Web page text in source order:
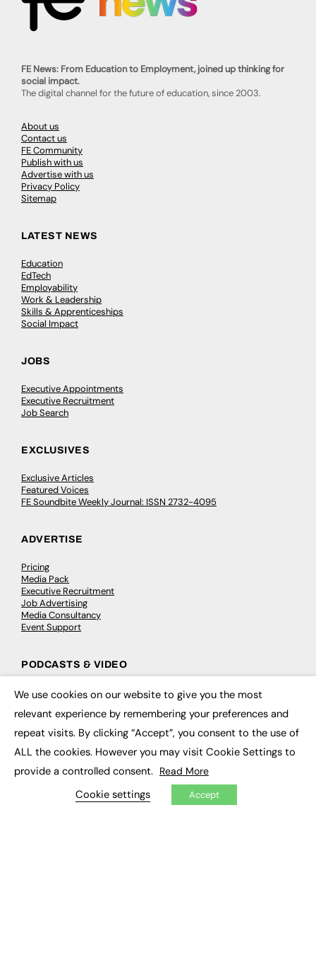
FE News: From Education to Employment, joined up thinking for
social impact.
The digital channel for the future of education, since 2003.
About us
Contact us
FE Community
Publish with us
Advertise with us
Privacy Policy
Sitemap
LATEST NEWS
Education
EdTech
Employability
Work & Leadership
Skills & Apprenticeships
Social Impact
JOBS
Executive Appointments
Executive Recruitment
Job Search
EXCLUSIVES
Exclusive Articles
Featured Voices
FE Soundbite Weekly Journal: ISSN 2732-4095
ADVERTISE
Pricing
Media Pack
Executive Recruitment
Job Advertising
Media Consultancy
Event Support
PODCASTS & VIDEO
Podcasts
CONTRIBUTE
How to publish
My Dashboard
We use cookies on our website to give you the most
relevant experience by remembering your preferences and
repeat visits. By clicking “Accept”, you consent to the use of
ALL the cookies. However you may visit Cookie Settings to
provide a controlled consent. Read More
Cookie settings Accept